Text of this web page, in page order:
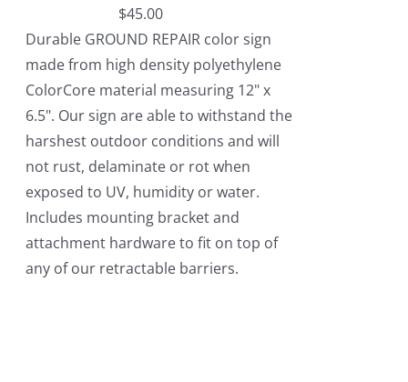
$45.00
Durable GROUND REPAIR color sign
made from high density polyethylene
ColorCore material measuring 12" x
6.5". Our sign are able to withstand the
harshest outdoor conditions and will
not rust, delaminate or rot when
exposed to UV, humidity or water.
Includes mounting bracket and
attachment hardware to fit on top of
any of our retractable barriers.